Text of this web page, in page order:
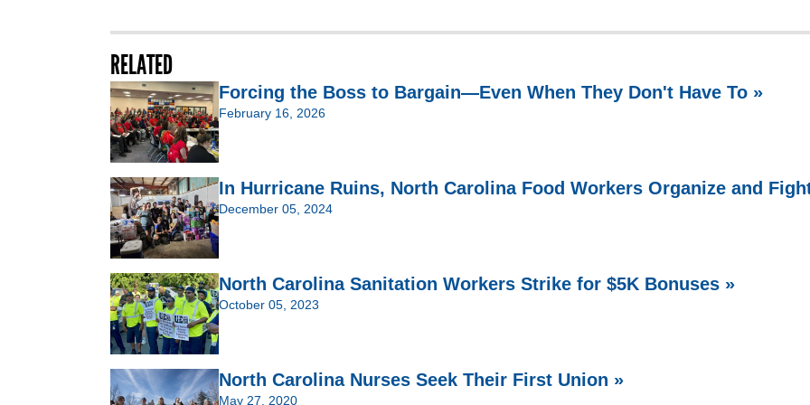
RELATED
Forcing the Boss to Bargain—Even When They Don't Have To »
February 16, 2026
In Hurricane Ruins, North Carolina Food Workers Organize and
December 05, 2024
North Carolina Sanitation Workers Strike for $5K Bonuses »
October 05, 2023
North Carolina Nurses Seek Their First Union »
May 27, 2020